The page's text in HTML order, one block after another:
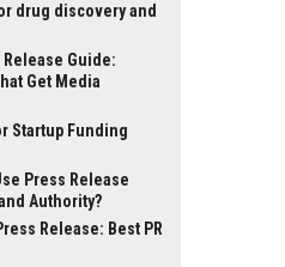
drug discovery and
Guide:
Get Media
Startup Funding
Press Release
Authority?
Release: Best PR